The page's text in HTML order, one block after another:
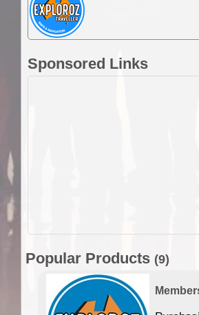
Sponsored Links
Popular Products (9)